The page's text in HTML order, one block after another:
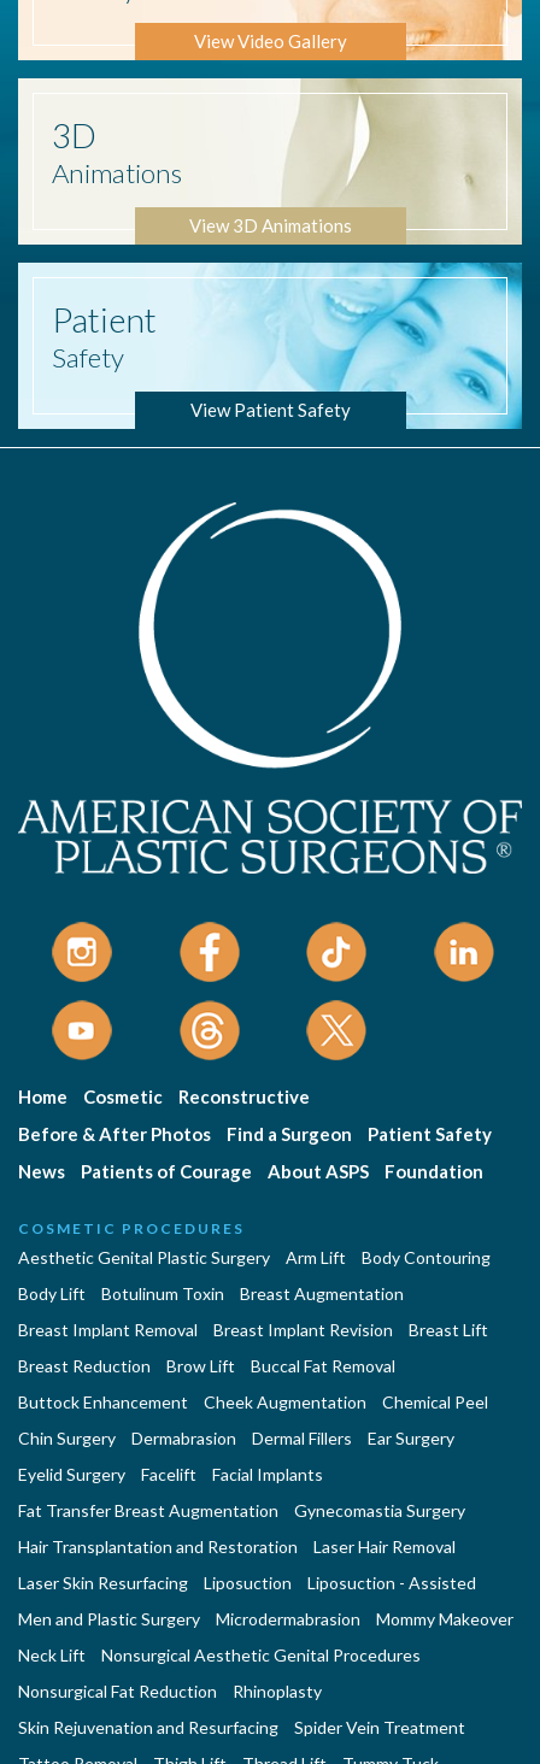
View Video Gallery
3D
Animations
View 3D Animations
Patient
Safety
View Patient Safety
Home Cosmetic
Reconstructive
Before & After Photos
Find a Surgeon
Patient Safety
News
Patients of Courage About ASPS Foundation
COSMETIC PROCEDURES
Aesthetic Genital Plastic Surgery Arm Lift
Body Contouring
Body Lift
Botulinum Toxin
Breast Augmentation
Breast Implant Removal
Breast Implant Revision
Breast Lift
Breast Reduction
Brow Lift
Buccal Fat Removal
Buttock Enhancement
Cheek Augmentation
Chemical Peel
Chin Surgery
Dermabrasion Dermal Fillers
Ear Surgery
Eyelid Surgery
Facelift
Facial Implants
Fat Transfer Breast Augmentation
Gynecomastia Surgery
Hair Transplantation and Restoration
Laser Hair Removal
Laser Skin Resurfacing
Liposuction
Liposuction - Assisted
Men and Plastic Surgery
Microdermabrasion
Mommy Makeover
Neck Lift
Nonsurgical Aesthetic Genital Procedures
Nonsurgical Fat Reduction
Rhinoplasty
Skin Rejuvenation and Resurfacing
Spider Vein Treatment